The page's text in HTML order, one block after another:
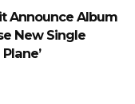
Announce Album
New Single